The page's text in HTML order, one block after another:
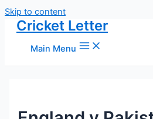
Skip to content
Cricket Letter
Main Menu